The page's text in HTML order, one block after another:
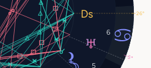
5
6
5°
26°